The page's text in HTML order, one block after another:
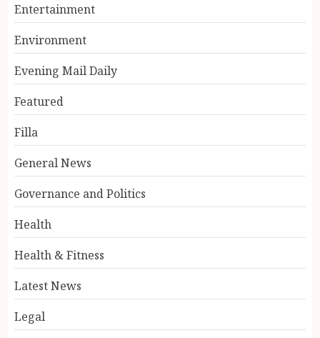
Entertainment
Environment
Evening Mail Daily
Featured
Filla
General News
Governance and Politics
Health
Health & Fitness
Latest News
Legal